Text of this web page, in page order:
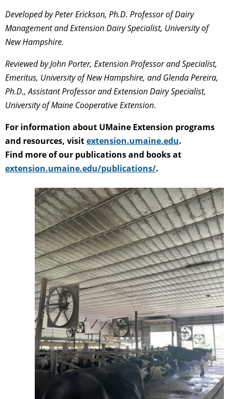
Developed by Peter Erickson, Ph.D. Professor of Dairy
Management and Extension Dairy Specialist, University of
New Hampshire.
Reviewed by John Porter, Extension Professor and Specialist,
Emeritus, University of New Hampshire, and Glenda Pereira,
Ph.D., Assistant Professor and Extension Dairy Specialist,
University of Maine Cooperative Extension.
For information about UMaine Extension programs
and resources, visitextension.umaine.edu.
Find more of our publications and books at
extension.umaine.edu/publications/.